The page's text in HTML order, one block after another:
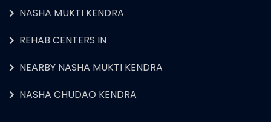
NASHA MUKTI KENDRA
REHAB CENTERS IN
NEARBY NASHA MUKTI KENDRA
NASHA CHUDAO KENDRA